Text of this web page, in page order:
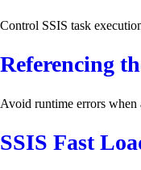
Control SSIS task
Referencing
Avoid runtime errors when
SSIS Fast